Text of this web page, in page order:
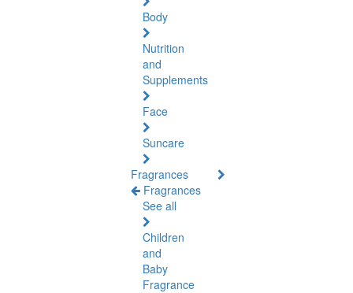
Body
Nutrition
and
Supplements
Face
Suncare
Fragrances
Fragrances
See all
Children
and
Baby
Fragrance